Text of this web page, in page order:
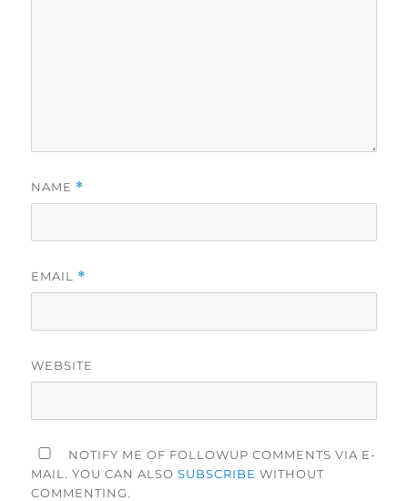
NAME *
EMAIL *
WEBSITE
NOTIFY ME OF FOLLOWUP COMMENTS VIA E-
MAIL. YOU CAN ALSOSUBSCRIBE WITHOUT
COMMENTING.